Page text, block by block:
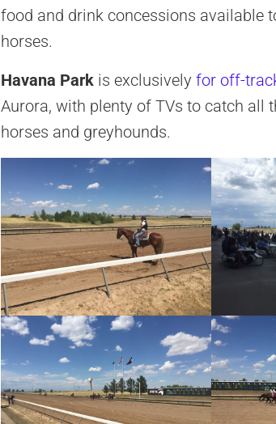
food and drink concessions available
horses.
Havana Parkis exclusively for off-
Aurora, with plenty of TVs to catch all
horses and greyhounds.